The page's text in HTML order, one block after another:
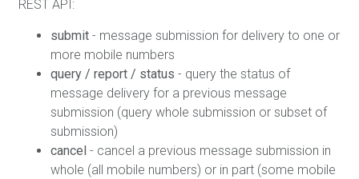
REST API:
submit - message submission for delivery to one or
more mobile numbers
query / report / status - query the status of
message delivery for a previous message
submission (query whole submission or subset of
submission)
cancel - cancel a previous message submission in
whole (all mobile numbers) or in part (some mobile